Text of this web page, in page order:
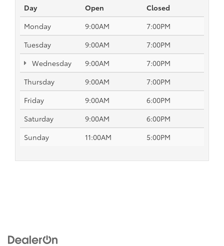
Day Open
Closed
Monday
9:00AM
7:00PM
Tuesday
9:00AM
7:00PM
Wednesday
9:00AM
7:00PM
Thursday
9:00AM
7:00PM
Friday
9:00AM
6:00PM
Saturday
9:00AM
6:00PM
Sunday
11:00AM 5:00PM